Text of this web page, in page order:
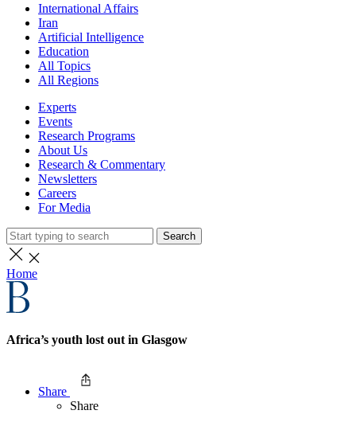
International Affairs
Iran
Artificial Intelligence
Education
All Topics
All Regions
Experts
Events
Research Programs
About Us
Research & Commentary
Newsletters
Careers
For Media
Search
Home
Africa’s youth lost out in Glasgow
Share
Share